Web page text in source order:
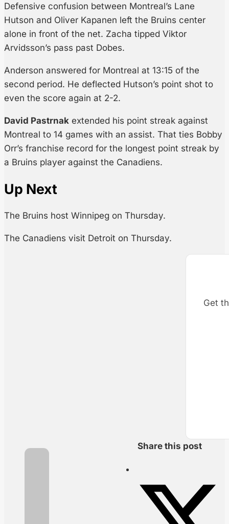
Defensive confusion between Montreal’s Lane
Hutson and Oliver Kapanen left the Bruins center
alone in front of the net. Zacha tipped Viktor
Arvidsson’s pass past Dobes.
Anderson answered for Montreal at 13:15 of the
second period. He deflected Hutson’s point shot to
even the score again at 2-2.
David Pastrnak extended his point streak against
Montreal to 14 games with an assist. That ties Bobby
Orr’s franchise record for the longest point streak by
a Bruins player against the Canadiens.
Up Next
The Bruins host Winnipeg on Thursday.
The Canadiens visit Detroit on Thursday.
Get
Share this post